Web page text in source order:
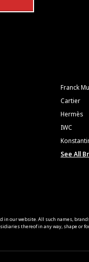
Franck
Cartier
Hermès
IWC
See All
in our website. All such names,
thereof in any way, shape or